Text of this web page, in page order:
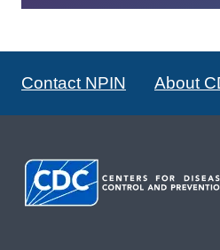
Contact NPIN About